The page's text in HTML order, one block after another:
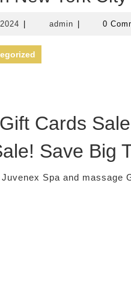
September
2024
adminadmin 0
Cards
Save Big
Spa and massage